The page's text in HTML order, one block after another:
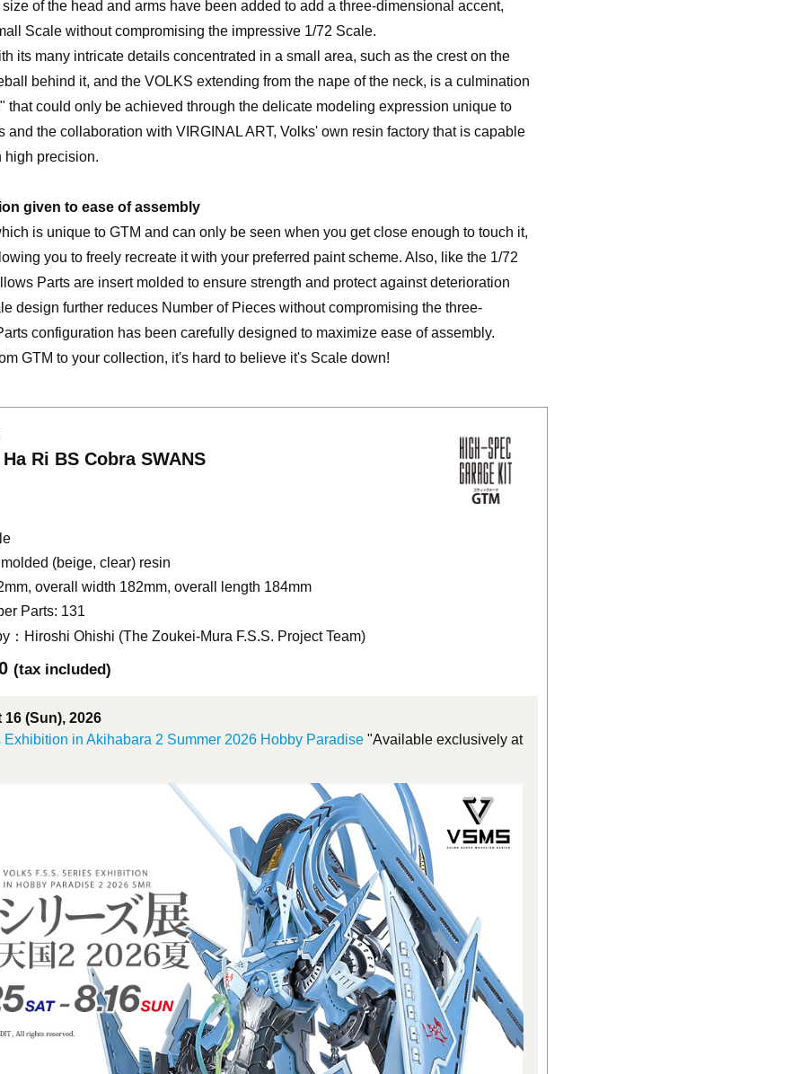
of the head and arms have been added to add a three-dimensional accent,
Scale without compromising the impressive 1/72 Scale.
its many intricate details concentrated in a small area, such as the crest on the
behind it, and the VOLKS extending from the nape of the neck, is a culmination
that could only be achieved through the delicate modeling expression unique to
and the collaboration with VIRGINAL ART, Volks' own resin factory that is capable
high precision.
given to ease of assembly
is unique to GTM and can only be seen when you get close enough to touch it,
you to freely recreate it with your preferred paint scheme. Also, like the 1/72
Parts are insert molded to ensure strength and protect against deterioration
design further reduces Number of Pieces without compromising the three-
configuration has been carefully designed to maximize ease of assembly.
GTM to your collection, it's hard to believe it's Scale down!
Ri BS Cobra SWANS
(beige, clear) resin
overall width 182mm, overall length 184mm
Parts: 131
：Hiroshi Ohishi (The Zoukei-Mura F.S.S. Project Team)
(tax included)
(Sun), 2026
Exhibition in Akihabara 2 Summer 2026 Hobby Paradise "Available exclusively at